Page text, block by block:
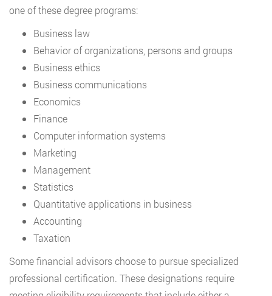
one of these degree programs:
Business law
Behavior of organizations, persons and groups
Business ethics
Business communications
Economics
Finance
Computer information systems
Marketing
Management
Statistics
Quantitative applications in business
Accounting
Taxation
Some financial advisors choose to pursue specialized
professional certification. These designations require